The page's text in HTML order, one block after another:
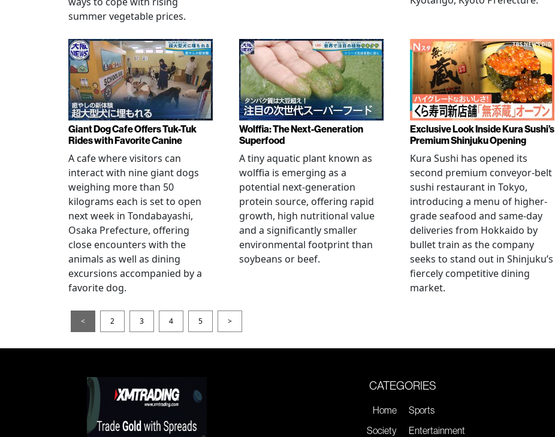
summer vegetable prices.
Giant Dog Cafe Offers Tuk-Tuk
Rides with Favorite Canine
A cafe where visitors can
interact with nine giant dogs
weighing more than 50
kilograms each is set to open
next week in Tondabayashi,
Osaka Prefecture, offering
close encounters with the
animals as well as dining
excursions accompanied by a
favorite dog.
Wolffia: The Next-Generation
Superfood
A tiny aquatic plant known as
wolffia is emerging as a
potential next-generation
protein source, offering rapid
growth, high nutritional value
and a significantly smaller
environmental footprint than
soybeans or beef.
Exclusive Look Inside Kura Sushi’s
Premium Shinjuku Opening
Kura Sushi has opened its
second premium conveyor-belt
sushi restaurant in Tokyo,
introducing a menu of higher-
grade seafood and same-day
deliveries from Hokkaido by
bullet train as the company
seeks to stand out in Shinjuku’s
fiercely competitive dining
market.
< 2 3 4 5 >
CATEGORIES
Home
Society
Sports
Entertainment